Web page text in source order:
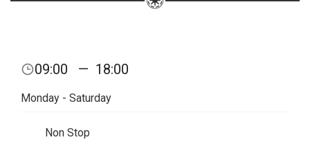
09:00 — 18:00
Monday - Saturday
Non Stop